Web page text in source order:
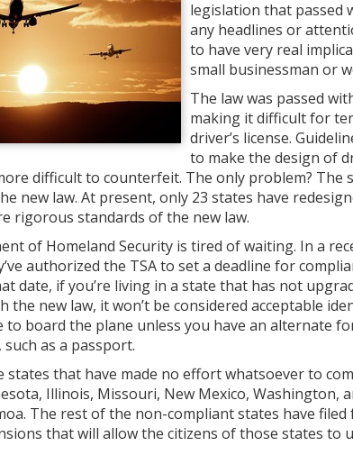
legislation that passed
any headlines or
to have very real
small businessman or
The law was passed
making it difficult for
driver’s license.
to make the design of
difficult to counterfeit. The only problem? The
new law. At present, only 23 states have
rigorous standards of the new law.
of Homeland Security is tired of waiting. In a
authorized the TSA to set a deadline for
date, if you’re living in a state that has not
the new law, it won’t be considered acceptable
to board the plane unless you have an alternate
as a passport.
states that have made no effort whatsoever to
Illinois, Missouri, New Mexico, Washington,
The rest of the non-compliant states have filed
that will allow the citizens of those states to